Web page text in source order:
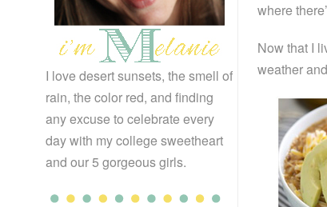
I love desert sunsets, the smell of
rain, the color red, and finding
any excuse to celebrate every
day with my college sweetheart
and our 5 gorgeous girls.
where
Now that I
weather